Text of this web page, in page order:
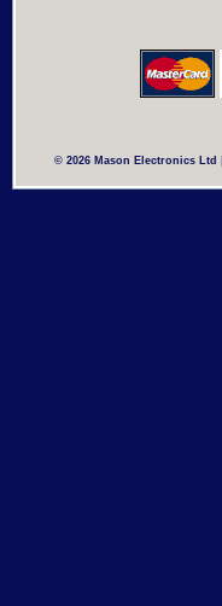
© 2026 Mason Electronics Ltd